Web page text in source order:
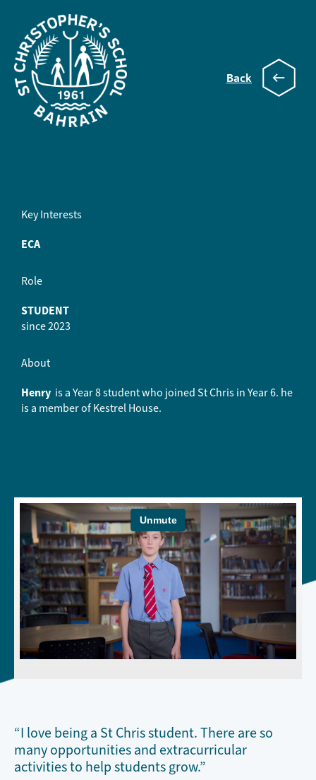
Back
Henry
Key Interests
ECA
Role
STUDENT
since 2023
About
Henry is a Year 8 student who joined St Chris in Year 6. he
is a member of Kestrel House.
“I love being a St Chris student. There are so
many opportunities and extracurricular
activities to help students grow.”